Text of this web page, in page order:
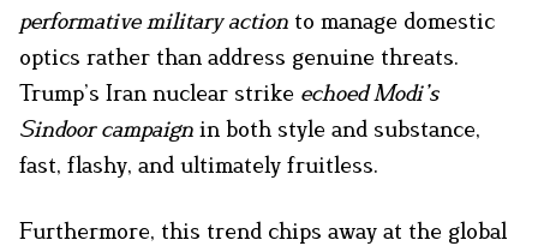
performative military action to manage domestic
optics rather than address genuine threats.
Trump’s Iran nuclear strike echoed Modi’s
Sindoor campaign in both style and substance,
fast, flashy, and ultimately fruitless.
Furthermore, this trend chips away at the global